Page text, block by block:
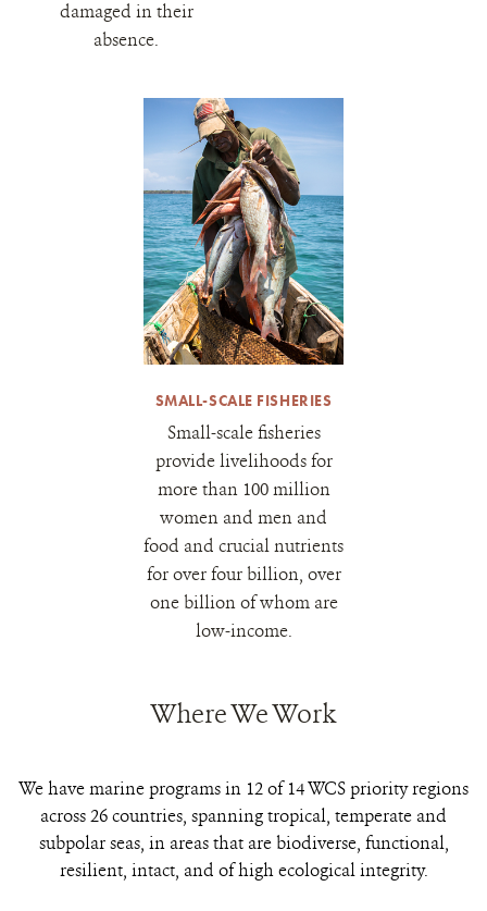
damaged in their
absence.
SMALL-SCALE FISHERIES
Small-scale fisheries
provide livelihoods for
more than 100 million
women and men and
food and crucial nutrients
for over four billion, over
one billion of whom are
low-income.
Where We Work
We have marine programs in 12 of 14 WCS priority regions
across 26 countries, spanning tropical, temperate and
subpolar seas, in areas that are biodiverse, functional,
resilient, intact, and of high ecological integrity.